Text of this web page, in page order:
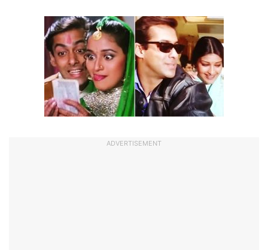
ADVERTISEMENT